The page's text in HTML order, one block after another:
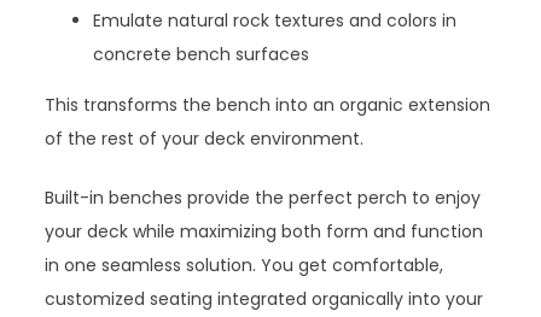
Emulate natural rock textures and colors in
concrete bench surfaces
This transforms the bench into an organic extension
of the rest of your deck environment.
Built-in benches provide the perfect perch to enjoy
your deck while maximizing both form and function
in one seamless solution. You get comfortable,
customized seating integrated organically into your